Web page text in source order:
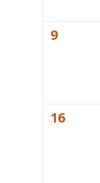
0
9
0
16